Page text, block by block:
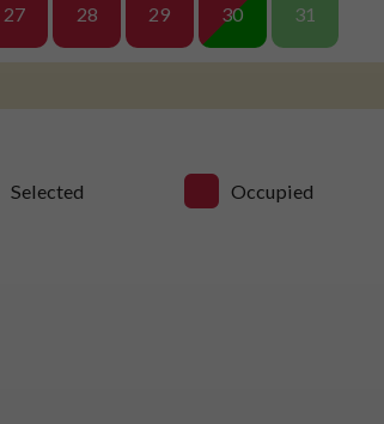
27 28 29 30 31
Selected Occupied